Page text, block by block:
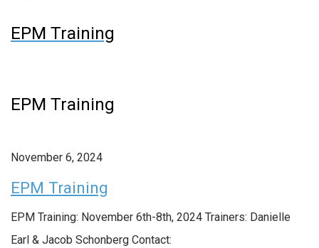
EPM Training
EPM Training
November 6, 2024
EPM Training
EPM Training: November 6th-8th, 2024 Trainers: Danielle
Earl & Jacob Schonberg Contact: